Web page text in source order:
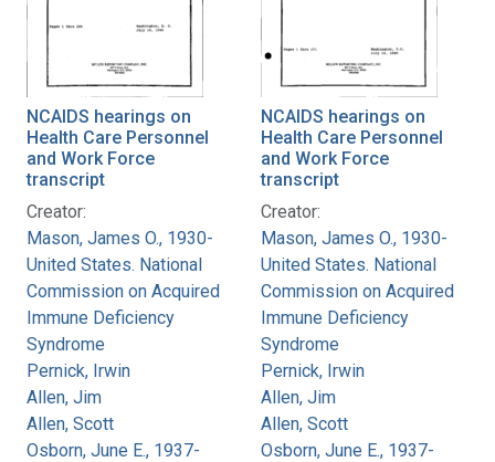
NCAIDS hearings on
Health Care Personnel
and Work Force
transcript
Creator:
Mason, James O., 1930-
United States. National
Commission on Acquired
Immune Deficiency
Syndrome
Pernick, Irwin
Allen, Jim
Allen, Scott
Osborn, June E., 1937-
NCAIDS hearings on
Health Care Personnel
and Work Force
transcript
Creator:
Mason, James O., 1930-
United States. National
Commission on Acquired
Immune Deficiency
Syndrome
Pernick, Irwin
Allen, Jim
Allen, Scott
Osborn, June E., 1937-